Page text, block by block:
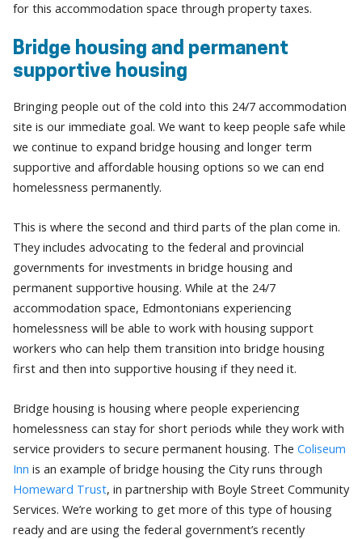
for this accommodation space through property taxes.
Bridge housing and permanent
supportive housing
Bringing people out of the cold into this 24/7 accommodation
site is our immediate goal. We want to keep people safe while
we continue to expand bridge housing and longer term
supportive and affordable housing options so we can end
homelessness permanently.
This is where the second and third parts of the plan come in.
They includes advocating to the federal and provincial
governments for investments in bridge housing and
permanent supportive housing. While at the 24/7
accommodation space, Edmontonians experiencing
homelessness will be able to work with housing support
workers who can help them transition into bridge housing
first and then into supportive housing if they need it.
Bridge housing is housing where people experiencing
homelessness can stay for short periods while they work with
service providers to secure permanent housing. The Coliseum
Inn is an example of bridge housing the City runs through
Homeward Trust, in partnership with Boyle Street Community
Services. We’re working to get more of this type of housing
ready and are using the federal government’s recently